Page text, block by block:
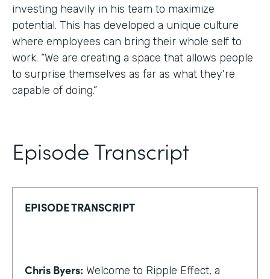
investing heavily in his team to maximize
potential. This has developed a unique culture
where employees can bring their whole self to
work. “We are creating a space that allows people
to surprise themselves as far as what they're
capable of doing.”
Episode Transcript
EPISODE TRANSCRIPT
Chris Byers: Welcome to Ripple Effect, a